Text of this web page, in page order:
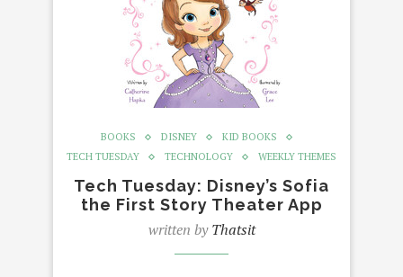
BOOKS DISNEY
KID BOOKS
TECH TUESDAY
TECHNOLOGY WEEKLY THEMES
Tech Tuesday: Disney’s Sofia
the First Story Theater App
written byThatsit